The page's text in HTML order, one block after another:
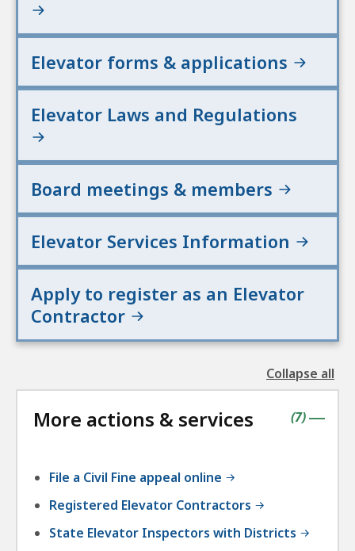
Elevator forms & applications
Elevator Laws and Regulations
Board meetings & members
Elevator Services Information
Apply to register as an Elevator
Contractor
Collapse all
the
More actions & services |
(contains
7items
)
File a Civil Fine appeal online
Registered Elevator Contractors
State Elevator Inspectors with Districts